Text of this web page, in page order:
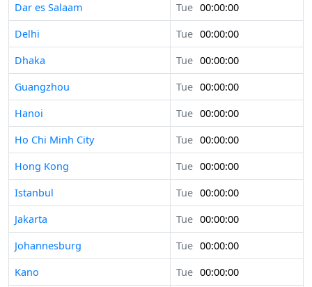
Dar es Salaam
Tue 00:00:00
Delhi
Tue 00:00:00
Dhaka
Tue 00:00:00
Guangzhou
Tue 00:00:00
Hanoi
Tue 00:00:00
Ho Chi Minh City
Tue 00:00:00
Hong Kong
Tue 00:00:00
Istanbul
Tue 00:00:00
Jakarta
Tue 00:00:00
Johannesburg
Tue 00:00:00
Kano
Tue 00:00:00